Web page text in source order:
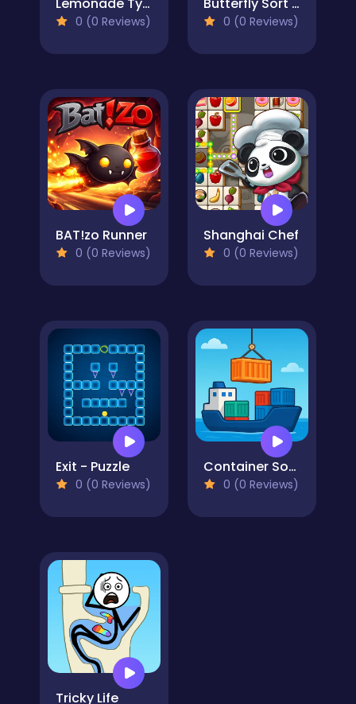
0 (0 Reviews) 0 (0 Reviews)
BAT!zo Runner
0 (0 Reviews)
Shanghai Chef
0 (0 Reviews)
Exit - Puzzle
0 (0 Reviews)
Container Sort Puzzle
0 (0 Reviews)
Tricky Life